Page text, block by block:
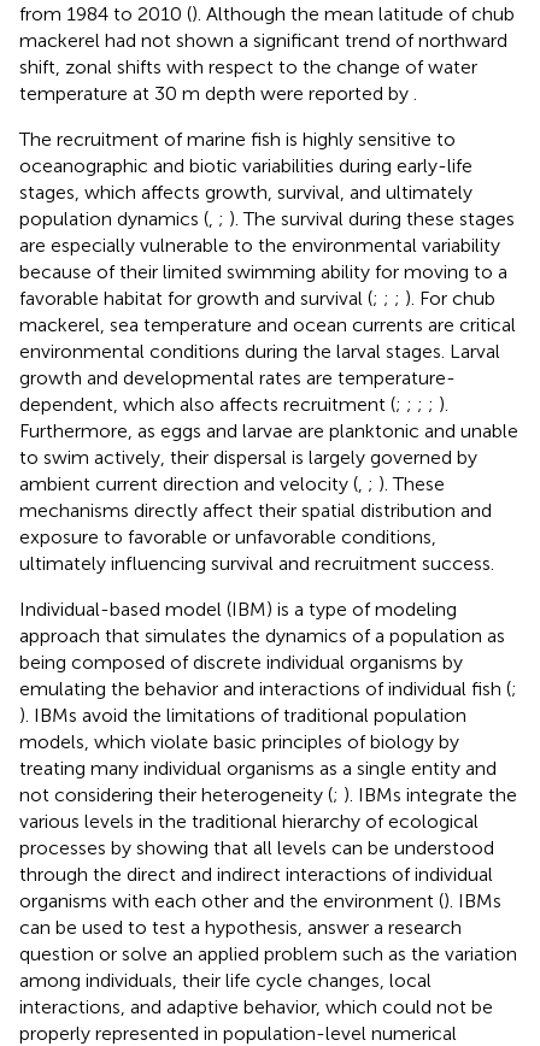
from 1984 to 2010 (). Although the mean latitude of chub
mackerel had not shown a significant trend of northward
shift, zonal shifts with respect to the change of water
temperature at 30 m depth were reported by
The recruitment of marine fish is highly sensitive to
oceanographic and biotic variabilities during early-life
stages, which affects growth, survival, and ultimately
population dynamics ( ; ). The survival during these stages
are especially vulnerable to the environmental variability
because of their limited swimming ability for moving to a
favorable habitat for growth and survival (; ; ; ). For chub
mackerel, sea temperature and ocean currents are critical
environmental conditions during the larval stages. Larval
growth and developmental rates are temperature-
dependent, which also affects recruitment (; ; ; ; ).
Furthermore, as eggs and larvae are planktonic and unable
to swim actively, their dispersal is largely governed by
ambient current direction and velocity ( ; ). These
mechanisms directly affect their spatial distribution and
exposure to favorable or unfavorable conditions,
ultimately influencing survival and recruitment success.
Individual-based model (IBM) is a type of modeling
approach that simulates the dynamics of a population as
being composed of discrete individual organisms by
emulating the behavior and interactions of individual fish (;
). IBMs avoid the limitations of traditional population
models, which violate basic principles of biology by
treating many individual organisms as a single entity and
not considering their heterogeneity (; ). IBMs integrate the
various levels in the traditional hierarchy of ecological
processes by showing that all levels can be understood
through the direct and indirect interactions of individual
organisms with each other and the environment (). IBMs
can be used to test a hypothesis, answer a research
question or solve an applied problem such as the variation
among individuals, their life cycle changes, local
interactions, and adaptive behavior, which could not be
properly represented in population-level numerical